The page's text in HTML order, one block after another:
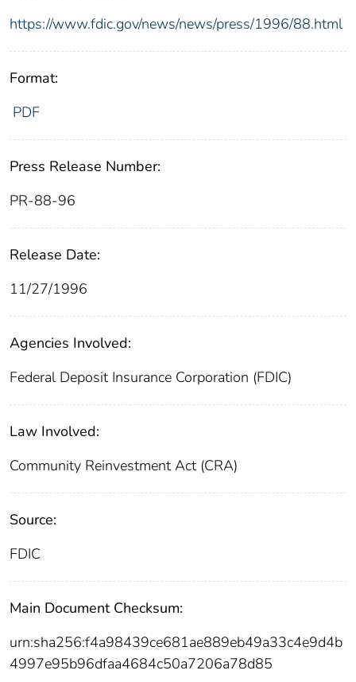
https://www.fdic.gov/news/news/press/1996/88.html
Format:
PDF
Press Release Number:
PR-88-96
Release Date:
11/27/1996
Agencies Involved:
Federal Deposit Insurance Corporation (FDIC)
Law Involved:
Community Reinvestment Act (CRA)
Source:
FDIC
Main Document Checksum:
urn:sha256:f4a98439ce681ae889eb49a33c4e9d4b
4997e95b96dfaa4684c50a7206a78d85